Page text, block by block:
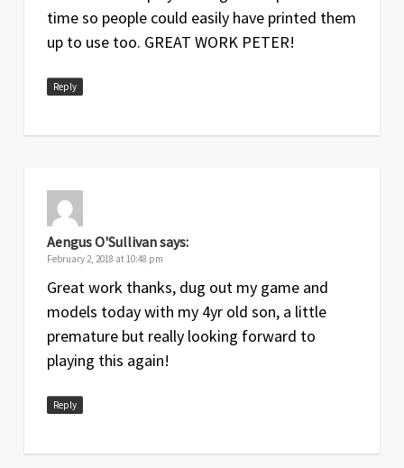
time so people could easily have printed them
up to use too. GREAT WORK PETER!
Reply
Aengus O'Sullivansays:
February 2, 2018 at 10:48 pm
Great work thanks, dug out my game and
models today with my 4yr old son, a little
premature but really looking forward to
playing this again!
Reply